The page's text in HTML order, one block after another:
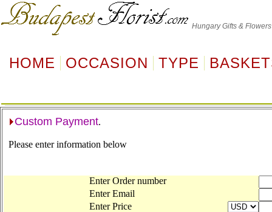
HungaryGifts & Flowers
HOME OCCASION TYPE
Custom Payment.
Please enter information below
Enter Order number
Enter Email
Enter Price